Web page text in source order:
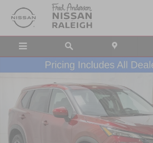
Skip to main content
New 2026 Nissan Rogue SV SUV Photo 1 of 20